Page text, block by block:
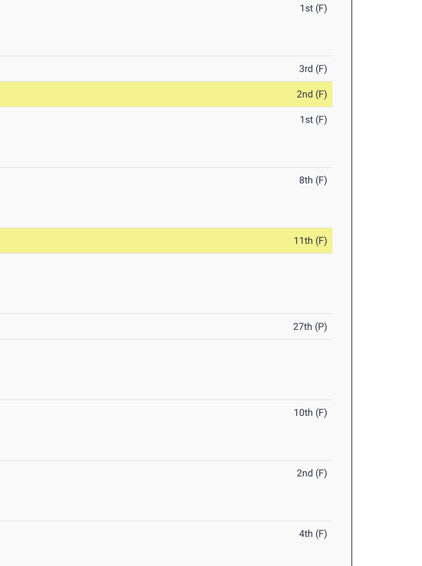
1st (F)
3rd (F)
2nd (F)
1st (F)
8th (F)
11th (F)
27th (P)
10th (F)
2nd (F)
4th (F)